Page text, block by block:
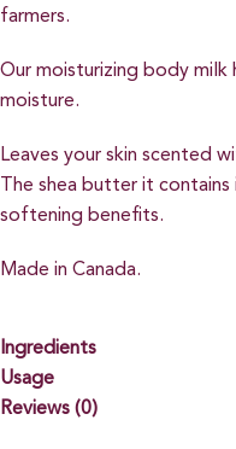
farmers.
Our moisturizing body milk
moisture.
Leaves your skin scented
The shea butter it
softening benefits.
Made in Canada.
Ingredients
Usage
Reviews (0)